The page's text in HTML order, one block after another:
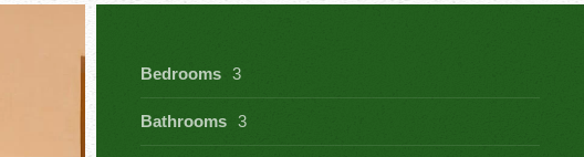
Bedrooms 3
Bathrooms 3